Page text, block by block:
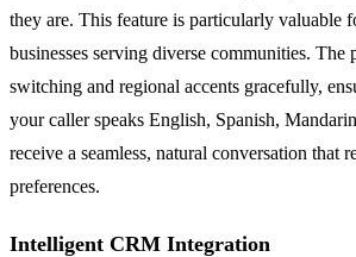
they are. This feature is particularly valuable
businesses serving diverse communities. The
switching and regional accents gracefully,
your caller speaks English, Spanish,
receive a seamless, natural conversation that
preferences.
Intelligent CRM Integration